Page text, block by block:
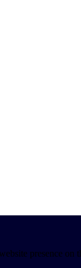
presence on